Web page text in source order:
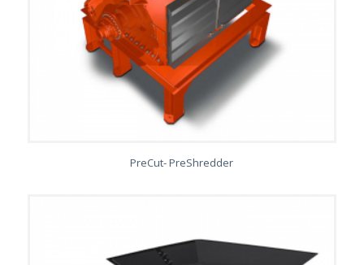
PreCut- PreShredder